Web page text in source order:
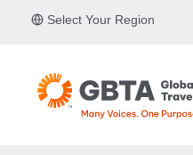
Select Your Region